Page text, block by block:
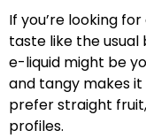
If you’re looking
taste like the
e-liquid might be
and tangy makes
prefer straight
profiles.